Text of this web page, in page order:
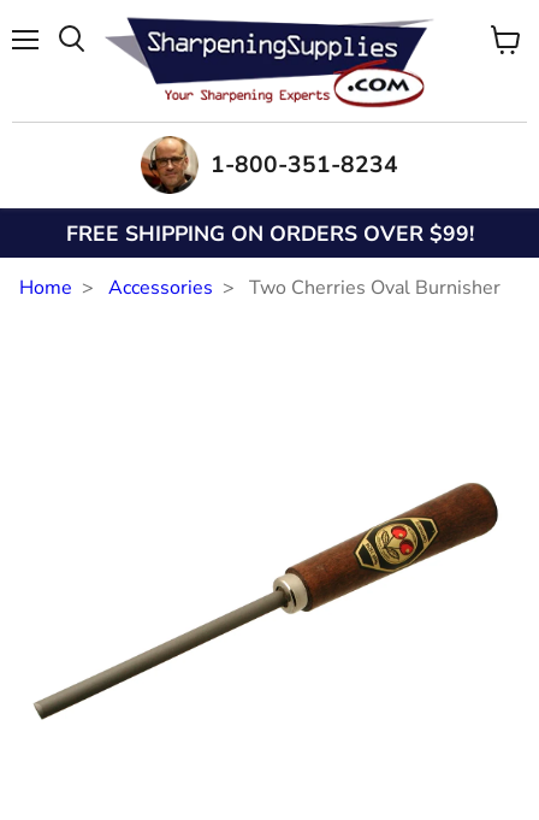
1-800-351-8234
FREE SHIPPING ON ORDERS OVER $99!
Home Accessories Two Cherries Oval Burnisher